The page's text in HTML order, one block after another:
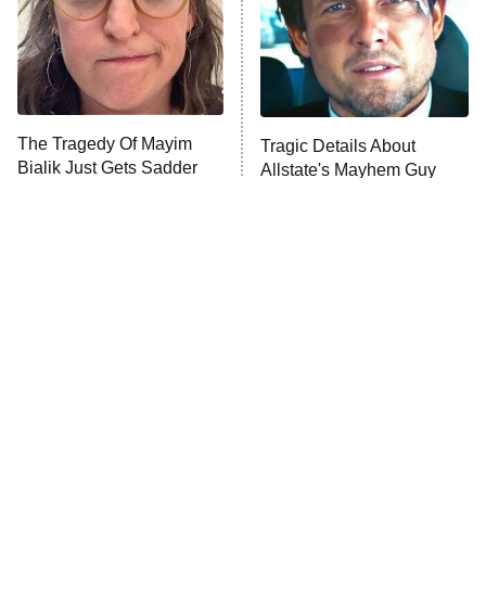
Ms. Pat Settles It
Once Upon a Time in Space
9:30 PM
ET
ComicView
The Tragedy Of Mayim
Bialik Just Gets Sadder
Tragic Details About
Allstate's Mayhem Guy